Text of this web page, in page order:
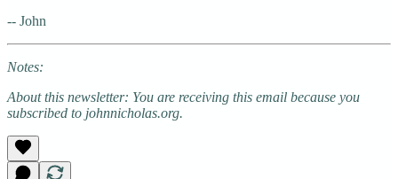
-- John
Notes:
About this newsletter: You are receiving this email because you
subscribed to johnnicholas.org.